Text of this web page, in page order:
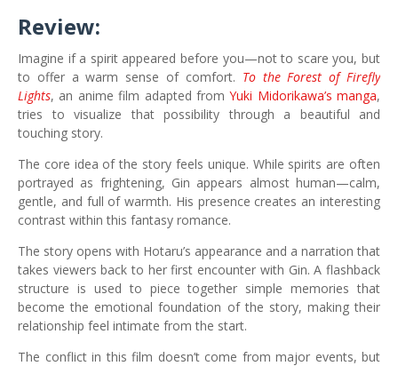
Review:
Imagine if a spirit appeared before you—not to scare you, but
to offer a warm sense of comfort. To the Forest of Firefly
Lights, an anime film adapted fromYuki Midorikawa’s manga,
tries to visualize that possibility through a beautiful and
touching story.
The core idea of the story feels unique. While spirits are often
portrayed as frightening, Gin appears almost human—calm,
gentle, and full of warmth. His presence creates an interesting
contrast within this fantasy romance.
The story opens with Hotaru’s appearance and a narration that
takes viewers back to her first encounter with Gin. A flashback
structure is used to piece together simple memories that
become the emotional foundation of the story, making their
relationship feel intimate from the start.
The conflict in this film doesn’t come from major events, but